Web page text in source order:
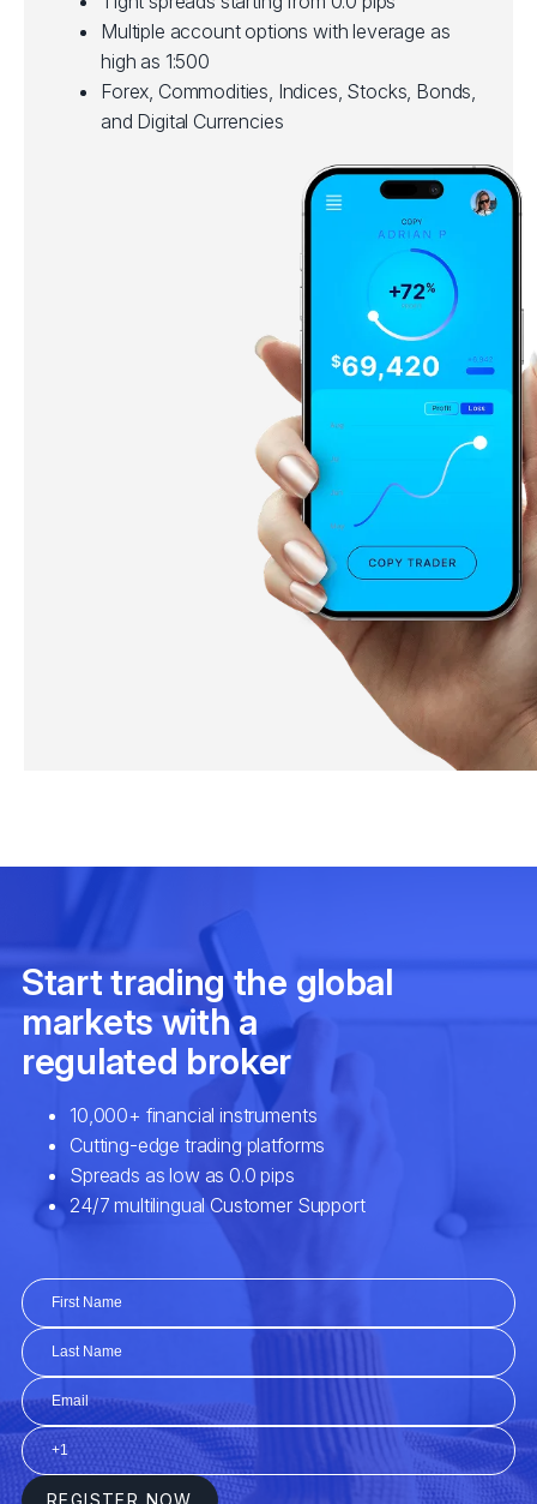
Multiple account options with leverage as
high as 1:500
Forex, Commodities, Indices, Stocks, Bonds,
and Digital Currencies